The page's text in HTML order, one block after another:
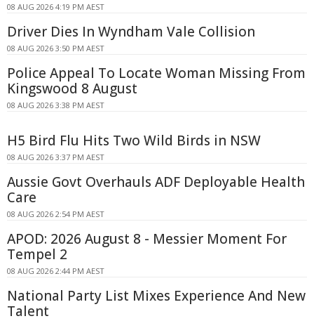
08 AUG 2026 4:19 PM AEST
Driver Dies In Wyndham Vale Collision
08 AUG 2026 3:50 PM AEST
Police Appeal To Locate Woman Missing From
Kingswood 8 August
08 AUG 2026 3:38 PM AEST
H5 Bird Flu Hits Two Wild Birds in NSW
08 AUG 2026 3:37 PM AEST
Aussie Govt Overhauls ADF Deployable Health
Care
08 AUG 2026 2:54 PM AEST
APOD: 2026 August 8 - Messier Moment For
Tempel 2
08 AUG 2026 2:44 PM AEST
National Party List Mixes Experience And New
Talent